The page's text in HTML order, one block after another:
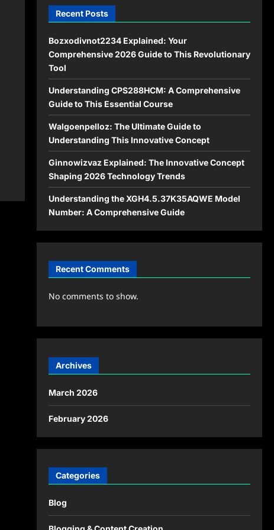
Recent Posts
Bozxodivnot2234 Explained: Your
Comprehensive 2026 Guide to This Revolutionary
Tool
Understanding CPS288HCM: A Comprehensive
Guide to This Essential Course
Walgoenpelloz: The Ultimate Guide to
Understanding This Innovative Concept
Ginnowizvaz Explained: The Innovative Concept
Shaping 2026 Technology Trends
Understanding the XGH4.5.37K35AQWE Model
Number: A Comprehensive Guide
Recent Comments
No comments to show.
Archives
March 2026
February 2026
Categories
Blog